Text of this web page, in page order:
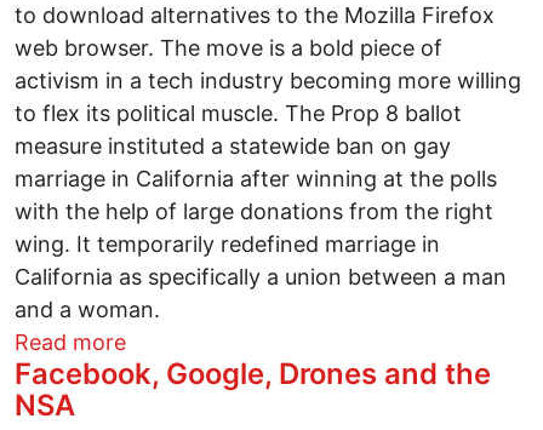
to download alternatives to the Mozilla Firefox
web browser. The move is a bold piece of
activism in a tech industry becoming more willing
to flex its political muscle. The Prop 8 ballot
measure instituted a statewide ban on gay
marriage in California after winning at the polls
with the help of large donations from the right
wing. It temporarily redefined marriage in
California as specifically a union between a man
and a woman.
Read moreabout Firefox users: OKCupid asks you
Facebook, Google, Drones and the
NSA